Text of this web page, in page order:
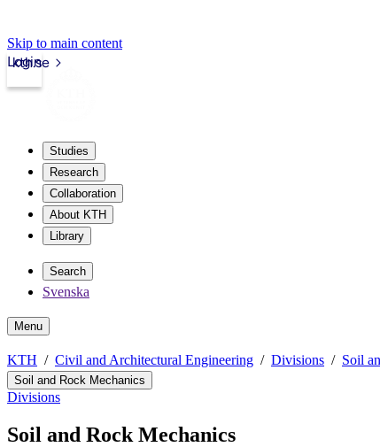
Skip to main content
kth.se
Login
Studies
Research
Collaboration
About KTH
Library
Search
Svenska
Menu
KTH Civil and Architectural Engineering Divisions Soil
Soil and Rock Mechanics
Divisions
Soil and Rock Mechanics